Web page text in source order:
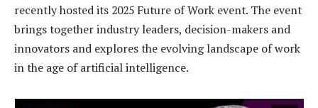
recently hosted its 2025 Future of Work event. The event
brings together industry leaders, decision-makers and
innovators and explores the evolving landscape of work
in the age of artificial intelligence.